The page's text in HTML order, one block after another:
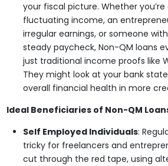
your fiscal picture. Whether
fluctuating income, an
irregular earnings, or someone
steady paycheck, Non-QM loans
just traditional income proofs like
They might look at your bank
overall financial health in more
Ideal Beneficiaries of Non-QM
Self Employed Individuals:
tricky for freelancers and
cut through the red tape, using